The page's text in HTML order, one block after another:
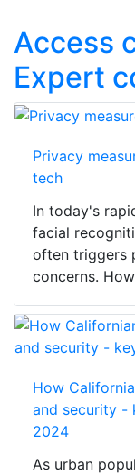
Access
Expert
Privacy
tech
In today's
facial
often triggers
concerns.
How
and security -
2024
As urban